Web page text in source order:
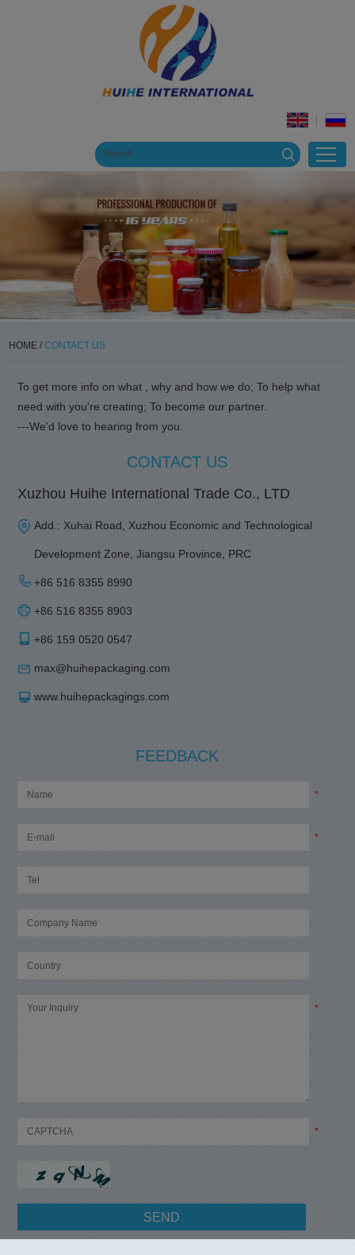
HOME / CONTACT US
To get more info on what , why and how we do; To help what
need with you're creating; To become our partner.
---We'd love to hearing from you.
CONTACT US
Xuzhou Huihe International Trade Co., LTD
Add.: Xuhai Road, Xuzhou Economic and Technological
Development Zone, Jiangsu Province, PRC
+86 516 8355 8990
+86 516 8355 8903
+86 159 0520 0547
max@huihepackaging.com
www.huihepackagings.com
FEEDBACK
*
*
*
*